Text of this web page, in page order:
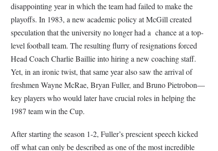
disappointing year in which the team had failed to make the
playoffs. In 1983, a new academic policy at McGill created
speculation that the university no longer had a chance at a top-
level football team. The resulting flurry of resignations forced
Head Coach Charlie Baillie into hiring a new coaching staff.
Yet, in an ironic twist, that same year also saw the arrival of
freshmen Wayne McRae, Bryan Fuller, and Bruno Pietrobon—
key players who would later have crucial roles in helping the
1987 team win the Cup.
After starting the season 1-2, Fuller’s prescient speech kicked
off what can only be described as one of the most incredible